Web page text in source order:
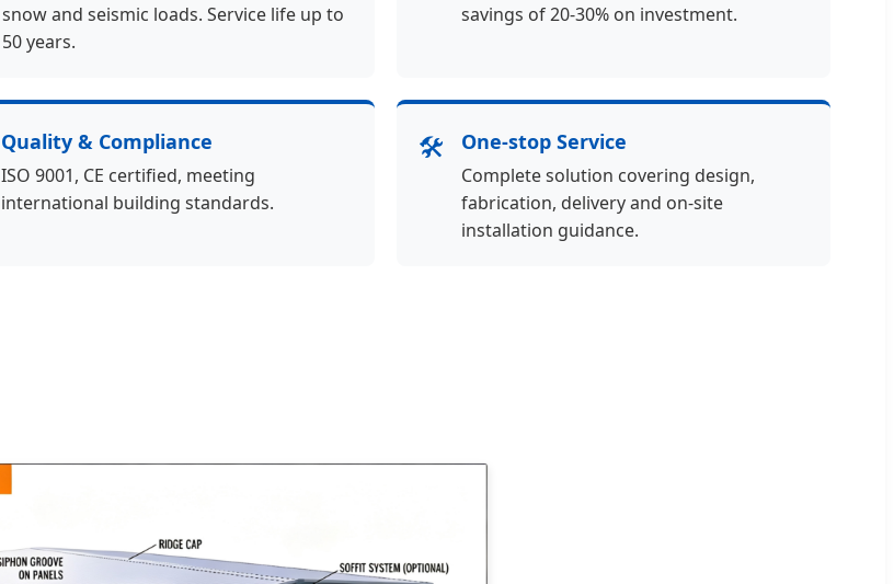
snow and seismic loads. Service life up to
50 years.
savings of 20-30% on investment.
Quality & Compliance
ISO 9001, CE certified, meeting
international building standards.
🛠️ One-stop Service
Complete solution covering design,
fabrication, delivery and on-site
installation guidance.